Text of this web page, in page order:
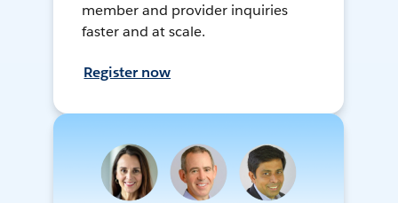
member and provider inquiries
faster and at scale.
Register now